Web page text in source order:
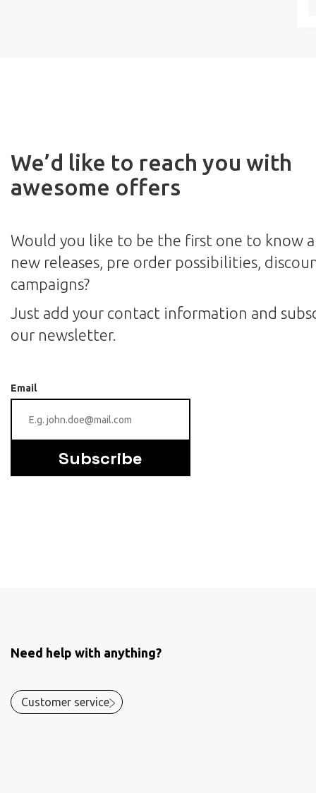
We’d like to reach you with
awesome offers
Would you like to be the first one to know
new releases, pre order possibilities,
campaigns?
Just add your contact information and
our newsletter.
Email
Subscribe
Need help with anything?
Customer service